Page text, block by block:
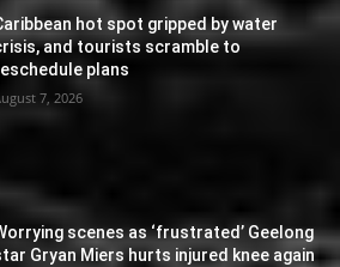
hot spot gripped by water
and tourists scramble to
plans
7, 2026
scenes as ‘frustrated’ Geelong
Gryan Miers hurts injured knee again